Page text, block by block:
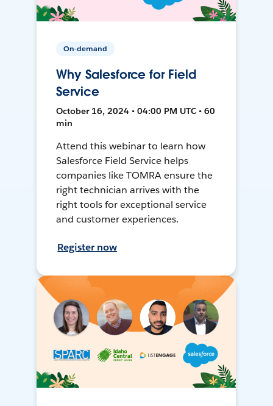
On-demand
Why Salesforce for Field
Service
October 16, 2024 • 04:00 PM UTC • 60
min
Attend this webinar to learn how
Salesforce Field Service helps
companies like TOMRA ensure the
right technician arrives with the
right tools for exceptional service
and customer experiences.
Register now